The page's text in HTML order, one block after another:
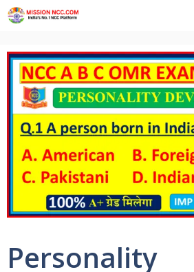
Skip
to
Personality